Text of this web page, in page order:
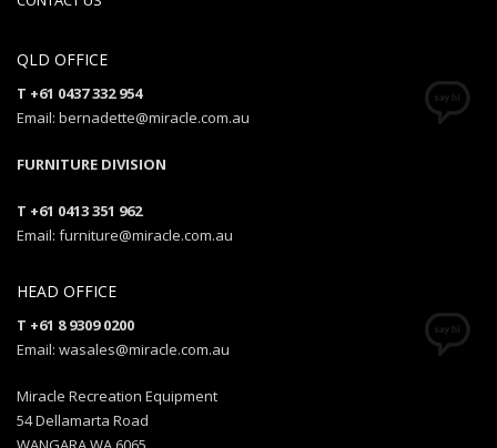
QLD OFFICE
T +61 0437 332 954
Email: bernadette@miracle.com.au
FURNITURE DIVISION
T +61 0413 351 962
Email: furniture@miracle.com.au
HEAD OFFICE
T +61 8 9309 0200
Email: wasales@miracle.com.au
Miracle Recreation Equipment
54 Dellamarta Road